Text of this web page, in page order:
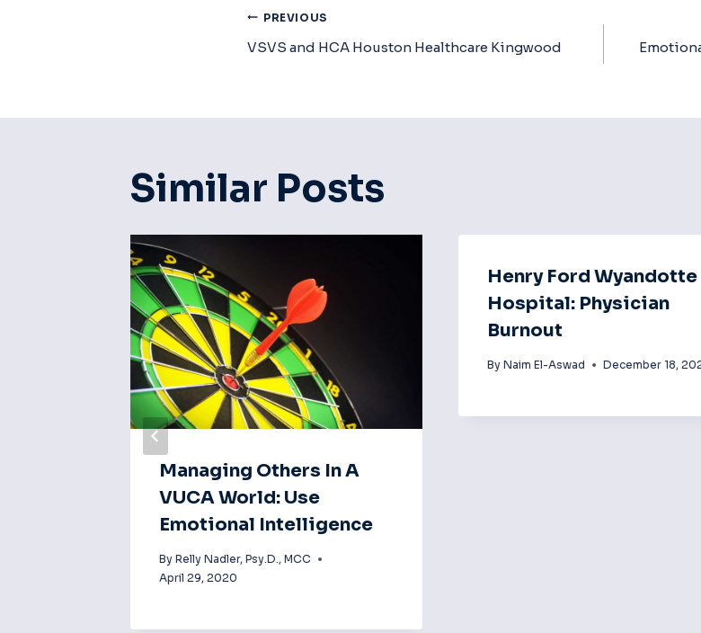
Post
PREVIOUS
VSVS and HCA Houston Healthcare Kingwood
Similar Posts
Managing Others In A
VUCA World: Use
Emotional Intelligence
By Relly Nadler, Psy.D., MCC
April 29, 2020
Henry Ford Wyandotte
Hospital: Physician
Burnout
By Naim El-Aswad December 18,